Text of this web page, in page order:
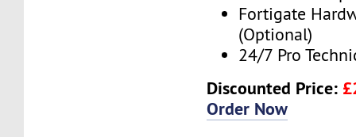
Fortigate
(Optional)
24/7 Pro
Discounted Price:
Order Now